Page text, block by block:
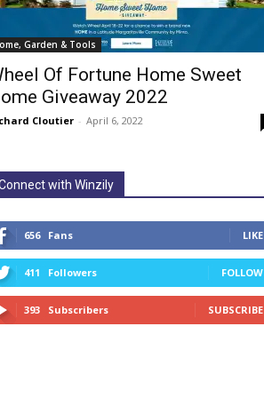
Garden & Tools
Of Fortune Home Sweet
Giveaway 2022
Cloutier - April 6, 2022
with Winzily
656 Fans LIKE
411 Followers FOLLOW
393 Subscribers SUBSCRIBE